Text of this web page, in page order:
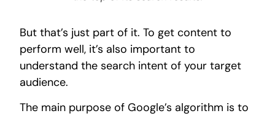
But that’s just part of it. To get content to
perform well, it’s also important to
understand the search intent of your target
audience.
The main purpose of Google’s algorithm is to